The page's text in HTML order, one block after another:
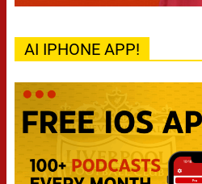
AI IPHONE APP!